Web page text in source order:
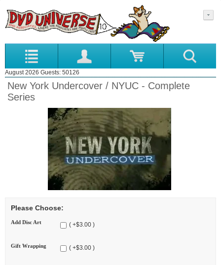
August 2026 Guests: 50126
New York Undercover / NYUC - Complete
Series
Please Choose:
Add Disc Art ( +$3.00 )
Gift Wrapping ( +$3.00 )